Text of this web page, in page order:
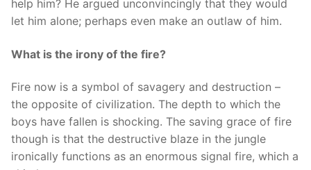
help him? He argued unconvincingly that they would
let him alone; perhaps even make an outlaw of him.
What is the irony of the fire?
Fire now is a symbol of savagery and destruction –
the opposite of civilization. The depth to which the
boys have fallen is shocking. The saving grace of fire
though is that the destructive blaze in the jungle
ironically functions as an enormous signal fire, which a